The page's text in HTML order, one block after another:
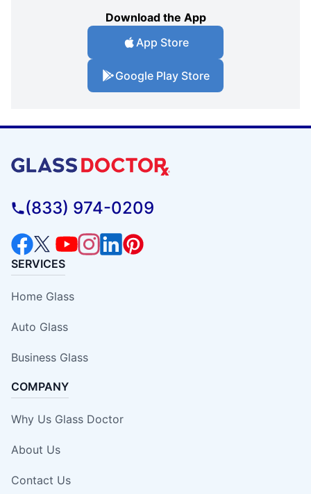
Download the App
App Store
Google Play Store
(833) 974-0209
SERVICES
Home Glass
Auto Glass
Business Glass
COMPANY
Why Us Glass Doctor
About Us
Contact Us